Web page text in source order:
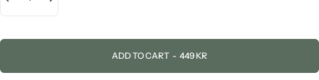
ADD TO CART - 449 KR